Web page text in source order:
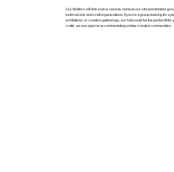
Our Wellers Hill Arts Hub is not only home to our vibrant member
external arts and craft organizations. If you’re a group looking for a
exhibitions, or creative gatherings, our hall could be the perfect fit
crafts, we are open to accommodating similar creative communities.